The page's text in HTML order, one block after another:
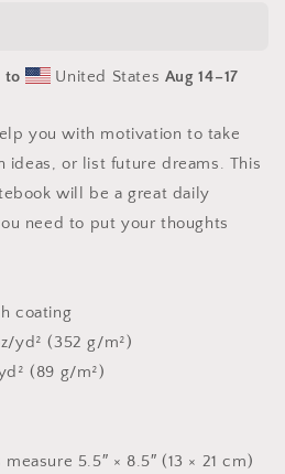
to United States Aug 14⁠–17
you with motivation to take
ideas, or list future dreams. This
will be a great daily
need to put your thoughts
coating
yd² (352 g/m²)
(89 g/m²)
5.5″ × 8.5″ (13 × 21 cm)